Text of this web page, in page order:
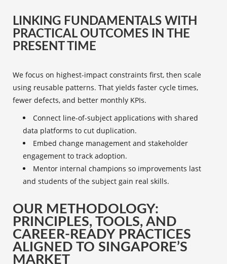
LINKING FUNDAMENTALS WITH
PRACTICAL OUTCOMES IN THE
PRESENT TIME
We focus on highest-impact constraints first, then scale
using reusable patterns. That yields faster cycle times,
fewer defects, and better monthly KPIs.
Connect line-of-subject applications with shared
data platforms to cut duplication.
Embed change management and stakeholder
engagement to track adoption.
Mentor internal champions so improvements last
and students of the subject gain real skills.
OUR METHODOLOGY:
PRINCIPLES, TOOLS, AND
CAREER-READY PRACTICES
ALIGNED TO SINGAPORE’S
MARKET